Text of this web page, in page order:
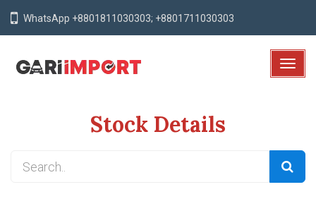
WhatsApp +8801811030303; +8801711030303
T
e
N
a
Stock Details